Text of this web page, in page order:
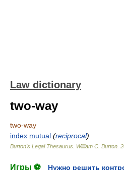
Law dictionary
two-way
two-way
index mutual (reciprocal)
Burton's Legal Thesaurus. William C. Burton
Игры ⚽
Нужно решить